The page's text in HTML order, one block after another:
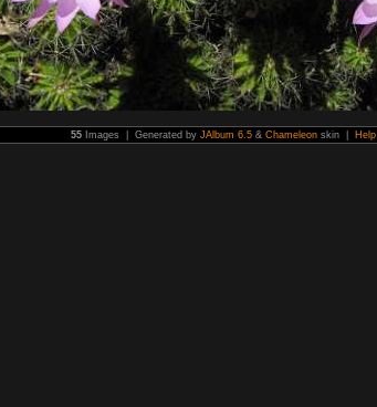
55 Images | Generated by JAlbum 6.5 & Chameleon skin | Help